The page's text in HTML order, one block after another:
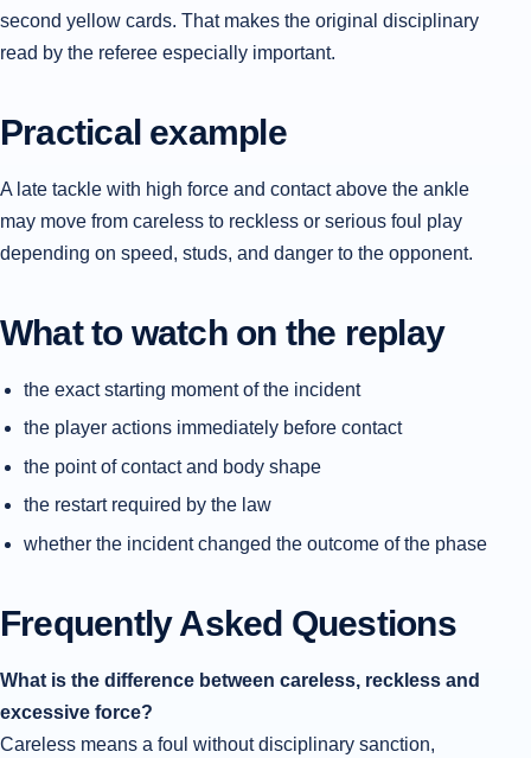
second yellow cards. That makes the original disciplinary
read by the referee especially important.
Practical example
A late tackle with high force and contact above the ankle
may move from careless to reckless or serious foul play
depending on speed, studs, and danger to the opponent.
What to watch on the replay
the exact starting moment of the incident
the player actions immediately before contact
the point of contact and body shape
the restart required by the law
whether the incident changed the outcome of the phase
Frequently Asked Questions
What is the difference between careless, reckless and
excessive force?
Careless means a foul without disciplinary sanction,